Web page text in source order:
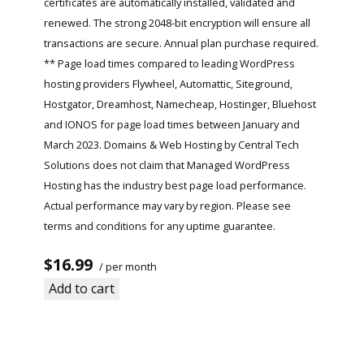
renewed. The strong 2048-bit encryption will ensure all
transactions are secure. Annual plan purchase required.
** Page load times compared to leading WordPress
hosting providers Flywheel, Automattic, Siteground,
Hostgator, Dreamhost, Namecheap, Hostinger, Bluehost
and IONOS for page load times between January and
March 2023. Domains & Web Hosting by Central Tech
Solutions does not claim that Managed WordPress
Hosting has the industry best page load performance.
Actual performance may vary by region. Please see
terms and conditions for any uptime guarantee.
$16.99 / per month
Add to cart